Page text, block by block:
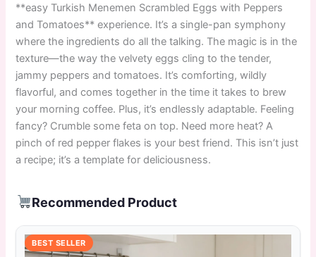
**easy Turkish Menemen Scrambled Eggs with Peppers
and Tomatoes** experience. It’s a single-pan symphony
where the ingredients do all the talking. The magic is in the
texture—the way the velvety eggs cling to the tender,
jammy peppers and tomatoes. It’s comforting, wildly
flavorful, and comes together in the time it takes to brew
your morning coffee. Plus, it’s endlessly adaptable. Feeling
fancy? Crumble some feta on top. Need more heat? A
pinch of red pepper flakes is your best friend. This isn’t just
a recipe; it’s a template for deliciousness.
Recommended Product
BEST SELLER